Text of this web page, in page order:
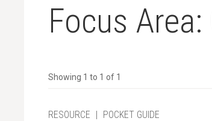
Focus Area:
Showing 1 to 1 of 1
RESOURCE | POCKET GUIDE
science?